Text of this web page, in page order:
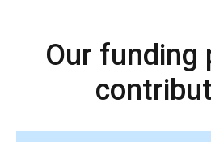
Our funding